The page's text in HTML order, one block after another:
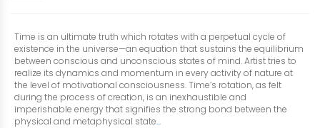
Time is an ultimate truth which rotates with a perpetual cycle of
existence in the universe—an equation that sustains the equilibrium
between conscious and unconscious states of mind. Artist tries to
realize its dynamics and momentum in every activity of nature at
the level of motivational consciousness. Time’s rotation, as felt
during the process of creation, is an inexhaustible and
imperishable energy that signifies the strong bond between the
physical and metaphysical state...